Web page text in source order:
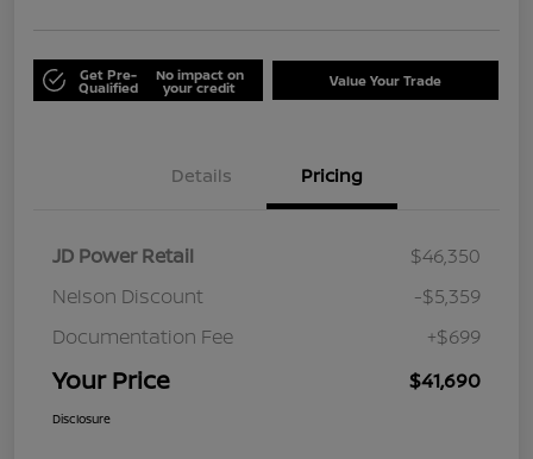
Get Pre-
Qualified
No impact on
your credit Value Your Trade
Details Pricing
JD Power Retail
$46,350
Nelson Discount
-$5,359
Documentation Fee
+$699
Your Price $41,690
Disclosure